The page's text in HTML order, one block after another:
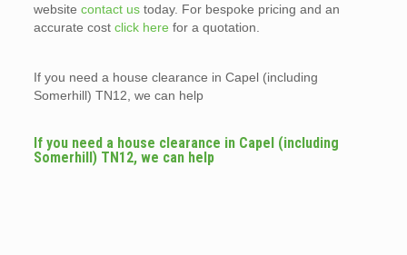
website contact ustoday. For bespoke pricing and an
accurate cost click here for a quotation.
If you need a house clearance in Capel (including
Somerhill) TN12, we can help
If you need a house clearance in Capel (including
Somerhill) TN12, we can help